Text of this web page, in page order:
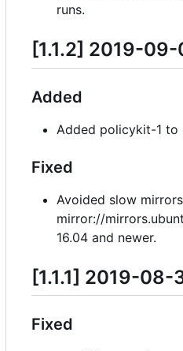
runs.
[1.1.2] 2019-09-
Added
Added policykit-1
Fixed
Avoided slow
mirror://
16.04 and newer.
[1.1.1] 2019-08-
Fixed